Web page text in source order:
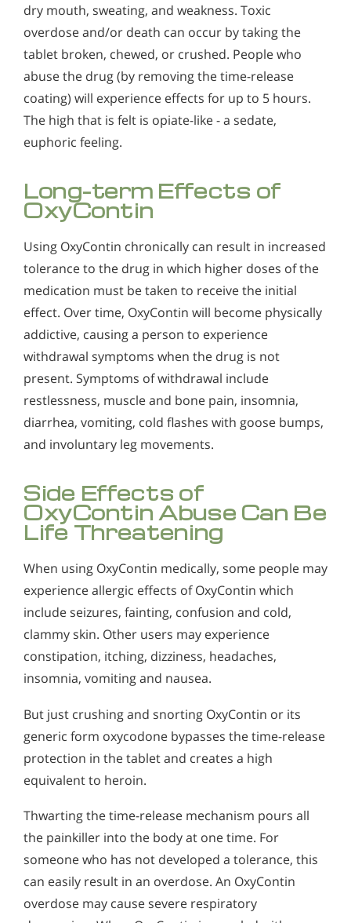
dry mouth, sweating, and weakness. Toxic
overdose and/or death can occur by taking the
tablet broken, chewed, or crushed. People who
abuse the drug (by removing the time-release
coating) will experience effects for up to 5 hours.
The high that is felt is opiate-like - a sedate,
euphoric feeling.
Long-term Effects of
OxyContin
Using OxyContin chronically can result in increased
tolerance to the drug in which higher doses of the
medication must be taken to receive the initial
effect. Over time, OxyContin will become physically
addictive, causing a person to experience
withdrawal symptoms when the drug is not
present. Symptoms of withdrawal include
restlessness, muscle and bone pain, insomnia,
diarrhea, vomiting, cold flashes with goose bumps,
and involuntary leg movements.
Side Effects of
OxyContin Abuse Can Be
Life Threatening
When using OxyContin medically, some people may
experience allergic effects of OxyContin which
include seizures, fainting, confusion and cold,
clammy skin. Other users may experience
constipation, itching, dizziness, headaches,
insomnia, vomiting and nausea.
But just crushing and snorting OxyContin or its
generic form oxycodone bypasses the time-release
protection in the tablet and creates a high
equivalent to heroin.
Thwarting the time-release mechanism pours all
the painkiller into the body at one time. For
someone who has not developed a tolerance, this
can easily result in an overdose. An OxyContin
overdose may cause severe respiratory